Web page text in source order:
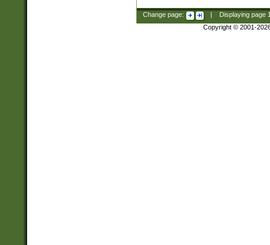
Change page: Displaying page
Copyright © 2001-